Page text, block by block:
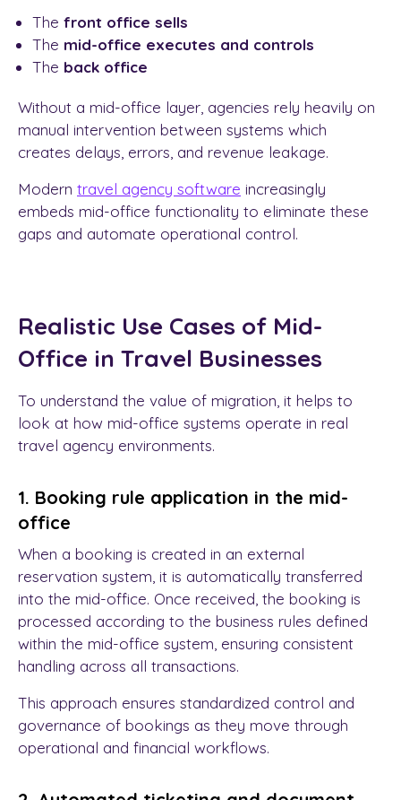
The front office sells
The mid-office executes and controls
The back office
Without a mid-office layer, agencies rely heavily on
manual intervention between systems which
creates delays, errors, and revenue leakage.
Modern travel agency software increasingly
embeds mid-office functionality to eliminate these
gaps and automate operational control.
Realistic Use Cases of Mid-
Office in Travel Businesses
To understand the value of migration, it helps to
look at how mid-office systems operate in real
travel agency environments.
1. Booking rule application in the mid-
office
When a booking is created in an external
reservation system, it is automatically transferred
into the mid-office. Once received, the booking is
processed according to the business rules defined
within the mid-office system, ensuring consistent
handling across all transactions.
This approach ensures standardized control and
governance of bookings as they move through
operational and financial workflows.